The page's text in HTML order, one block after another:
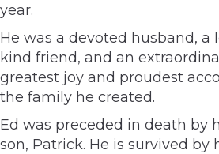
year.
He was a devoted husband, a
kind friend, and an
greatest joy and proudest
the family he created.
Ed was preceded in death by
son, Patrick. He is survived by